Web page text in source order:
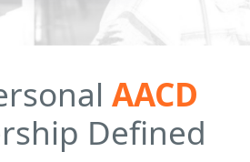
AACD
Defined